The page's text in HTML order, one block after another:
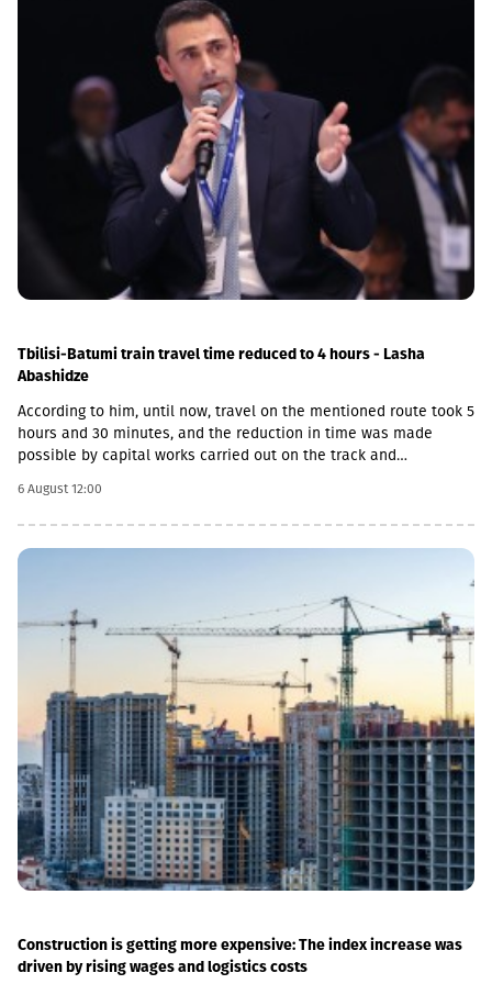
Tbilisi-Batumi train travel time reduced to 4 hours - Lasha
Abashidze
According to him, until now, travel on the mentioned route took 5
hours and 30 minutes, and the reduction in time was made
possible by capital works carried out on the track and
we have carried out significant capital works on the track and
infrastructure, which allowed us to increase speeds on certain
sections, remove restrictions and travel safely from Tbilisi to
being actively renovated. The company's goal is to fully renovate
both main and suburban stations."In fact, the rehabilitation of 5-
7 stations is already underway, this year we plan to add 5 more
stations, and next year we should fully complete the
rehabilitation process of the stations," Abashidze said.
6 August 12:00
Construction is getting more expensive: The index increase was
driven by rising wages and logistics costs